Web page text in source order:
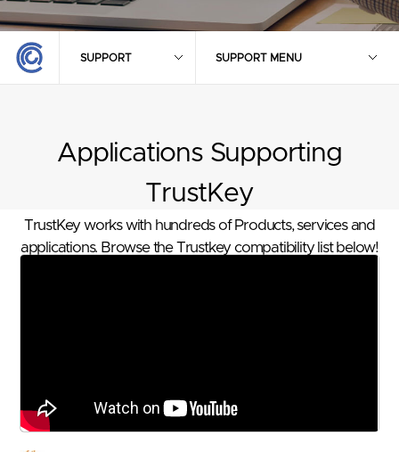
SUPPORT SUPPORT MENU
Applications Supporting
TrustKey
TrustKey works with hundreds of Products, services and
applications. Browse the Trustkey compatibility list below!